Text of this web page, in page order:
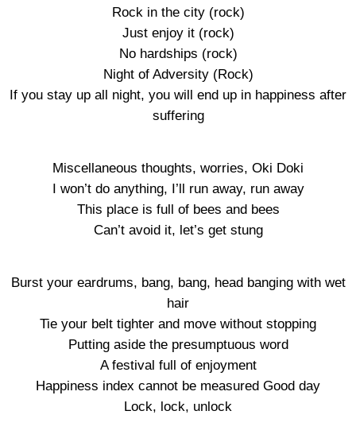
Rock in the city (rock)
Just enjoy it (rock)
No hardships (rock)
Night of Adversity (Rock)
If you stay up all night, you will end up in happiness after
suffering
Miscellaneous thoughts, worries, Oki Doki
I won’t do anything, I’ll run away, run away
This place is full of bees and bees
Can’t avoid it, let’s get stung
Burst your eardrums, bang, bang, head banging with wet
hair
Tie your belt tighter and move without stopping
Putting aside the presumptuous word
A festival full of enjoyment
Happiness index cannot be measured Good day
Lock, lock, unlock